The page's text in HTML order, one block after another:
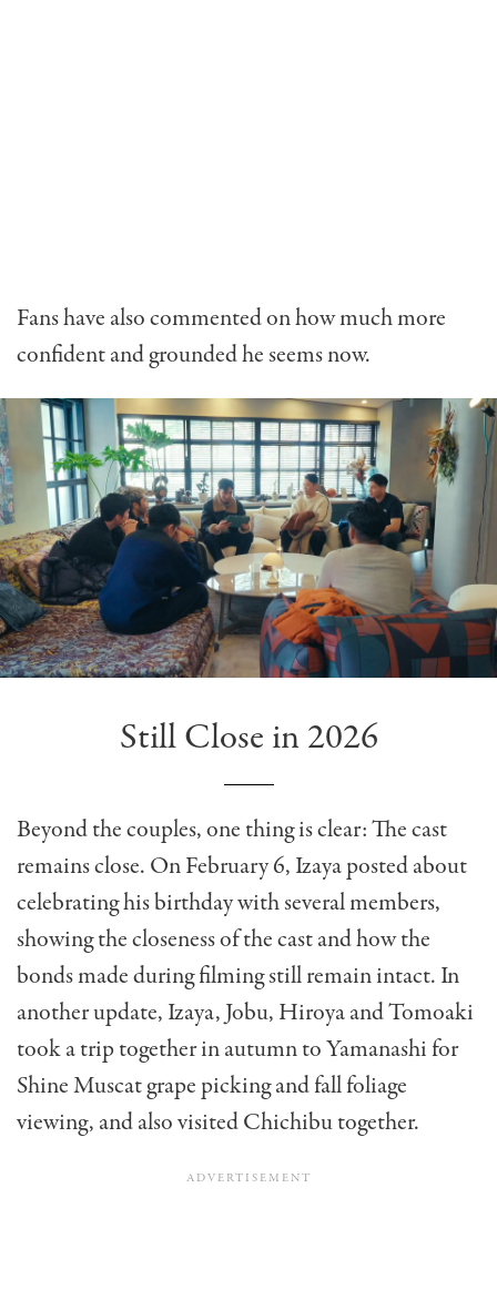
Fans have also commented on how much more
confident and grounded he seems now.
Still Close in 2026
Beyond the couples, one thing is clear: The cast
remains close. On February 6, Izaya posted about
celebrating his birthday with several members,
showing the closeness of the cast and how the
bonds made during filming still remain intact. In
another update, Izaya, Jobu, Hiroya and Tomoaki
took a trip together in autumn to Yamanashi for
Shine Muscat grape picking and fall foliage
viewing, and also visited Chichibu together.